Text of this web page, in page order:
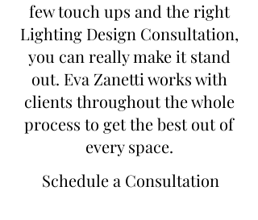
few touch ups and the right
Lighting Design Consultation,
you can really make it stand
out. Eva Zanetti works with
clients throughout the whole
process to get the best out of
every space.
Schedule a Consultation